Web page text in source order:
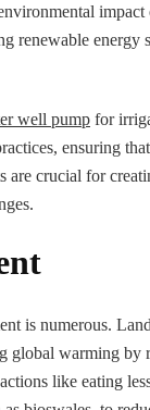
renewable energy
well pump for
ensuring
crucial for
is numerous.
warming by
like eating